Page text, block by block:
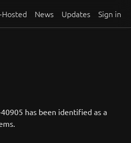
Hosted News Updates Sign in
has been identified as a